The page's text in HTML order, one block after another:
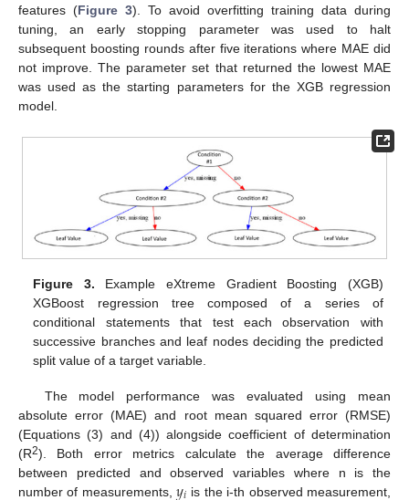
features (Figure 3). To avoid overfitting training data during
tuning, an early stopping parameter was used to halt
subsequent boosting rounds after five iterations where MAE did
not improve. The parameter set that returned the lowest MAE
was used as the starting parameters for the XGB regression
model.
Figure 3. Example eXtreme Gradient Boosting (XGB)
XGBoost regression tree composed of a series of
conditional statements that test each observation with
successive branches and leaf nodes deciding the predicted
split value of a target variable.
The model performance was evaluated using mean
absolute error (MAE) and root mean squared error (RMSE)
(Equations (3) and (4)) alongside coefficient of determination
(R2). Both error metrics calculate the average difference
between predicted and observed variables where n is the
number of measurements,
is the i-th observed measurement,